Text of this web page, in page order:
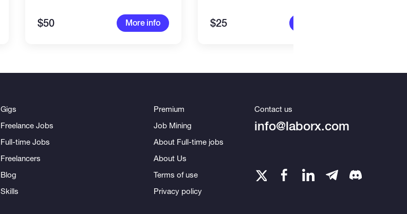
$50 More info $25
Gigs
Freelance Jobs
Full-time Jobs
Freelancers
Blog
Skills
Premium
Job Mining
About Full-time jobs
About Us
Terms of use
Privacy policy
Contact us
info@laborx.com